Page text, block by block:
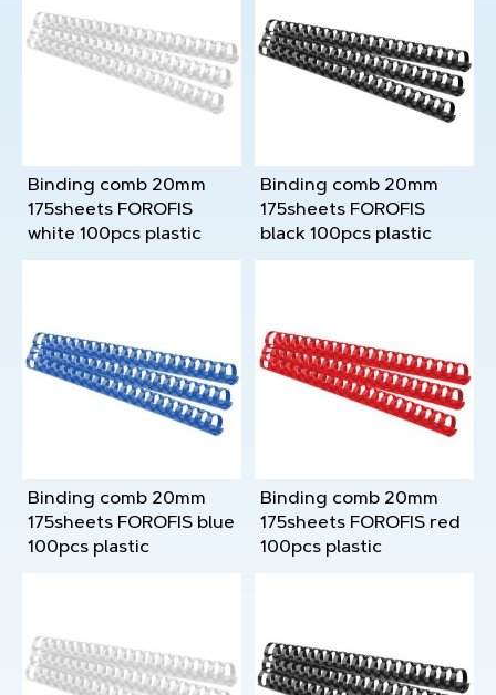
Binding comb 20mm
175sheets FOROFIS
white 100pcs plastic
Binding comb 20mm
175sheets FOROFIS
black 100pcs plastic
Binding comb 20mm
175sheets FOROFIS blue
100pcs plastic
Binding comb 20mm
175sheets FOROFIS red
100pcs plastic